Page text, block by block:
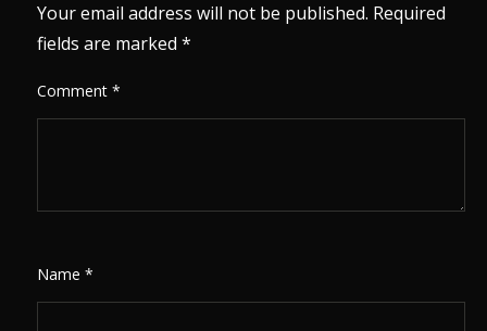
Your email address will not be published. Required
fields are marked*
Comment*
Name*